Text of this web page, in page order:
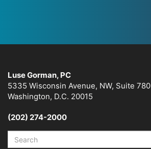
Luse Gorman, PC
5335 Wisconsin Avenue, NW, Suite 780
Washington, D.C. 20015
(202) 274-2000